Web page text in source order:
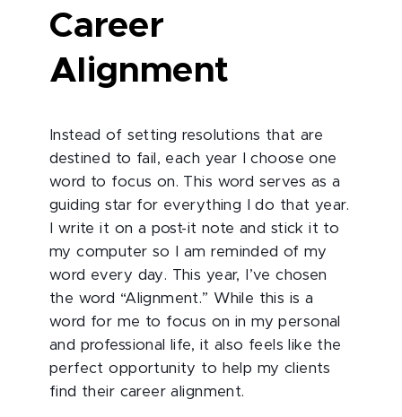
Career
Alignment
Instead of setting resolutions that are
destined to fail, each year I choose one
word to focus on. This word serves as a
guiding star for everything I do that year.
I write it on a post-it note and stick it to
my computer so I am reminded of my
word every day. This year, I’ve chosen
the word “Alignment.” While this is a
word for me to focus on in my personal
and professional life, it also feels like the
perfect opportunity to help my clients
find their career alignment.